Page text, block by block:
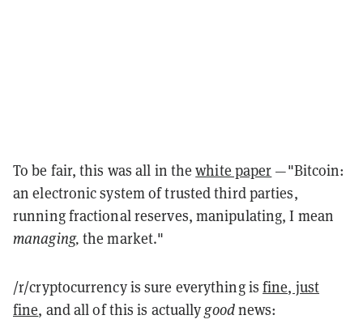
To be fair, this was all in thewhite paper —"Bitcoin:
an electronic system of trusted third parties,
running fractional reserves, manipulating, I mean
managing, the market."
/r/cryptocurrency is sure everything isfine, just
fine, and all of this is actuallygoodnews: